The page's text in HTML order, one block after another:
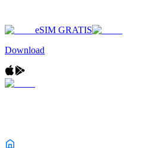
eSIM GRATIS
Download